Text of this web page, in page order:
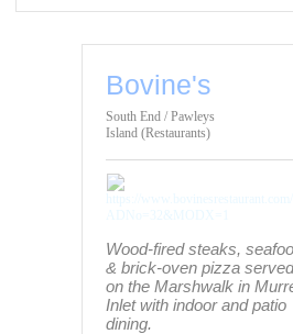
Bovine's
South End / Pawleys
Island (Restaurants)
Wood-fired steaks,
& brick-oven pizza
on the Marshwalk in
Inlet with indoor and patio
dining.